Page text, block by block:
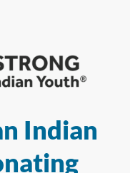
Indian